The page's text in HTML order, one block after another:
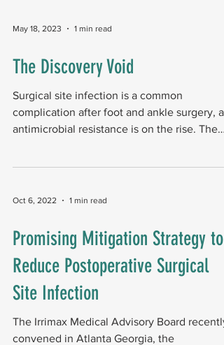
May 18, 2023 1 min read
The Discovery Void
Surgical site infection is a common
complication after foot and ankle surgery,
antimicrobial resistance is on the rise. The
Oct 6, 2022 1 min read
Promising Mitigation Strategy to
Reduce Postoperative Surgical
Site Infection
The Irrimax Medical Advisory Board recently
convened in Atlanta Georgia, the